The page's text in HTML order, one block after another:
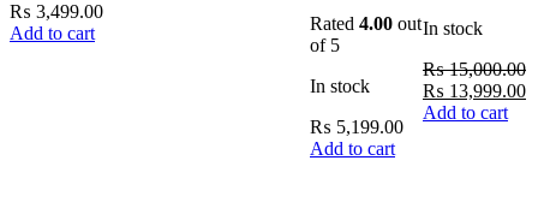
₨ 3,499.00
Add to cart
Rated 4.00 out
of 5
In stock
₨ 5,199.00
Add to cart
In stock
₨15,000.00
Original
price
₨ 13,999.00
Add to cart